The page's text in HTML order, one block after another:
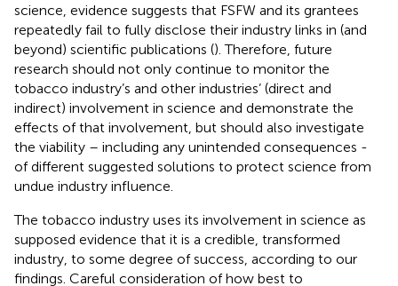
science, evidence suggests that FSFW and its grantees
repeatedly fail to fully disclose their industry links in (and
beyond) scientific publications (). Therefore, future
research should not only continue to monitor the
tobacco industry’s and other industries’ (direct and
indirect) involvement in science and demonstrate the
effects of that involvement, but should also investigate
the viability – including any unintended consequences -
of different suggested solutions to protect science from
undue industry influence.
The tobacco industry uses its involvement in science as
supposed evidence that it is a credible, transformed
industry, to some degree of success, according to our
findings. Careful consideration of how best to